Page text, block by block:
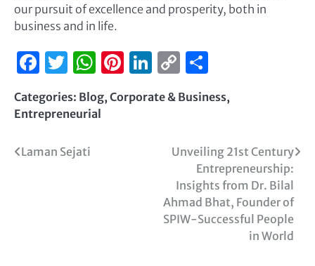
our pursuit of excellence and prosperity, both in
business and in life.
Facebook
Twitter
WhatsApp
Pinterest
LinkedIn
Copy
Link
Categories: Blog, Corporate & Business,
Entrepreneurial
Laman Sejati
Unveiling 21st Century
Entrepreneurship:
Insights from Dr. Bilal
Ahmad Bhat, Founder of
SPIW-Successful People
in World